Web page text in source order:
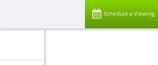
Schedule a Viewing